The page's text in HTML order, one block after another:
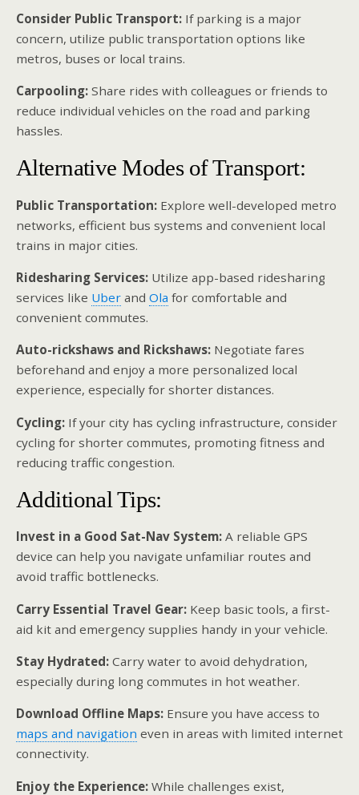
Consider Public Transport: If parking is a major
concern, utilize public transportation options like
metros, buses or local trains.
Carpooling: Share rides with colleagues or friends to
reduce individual vehicles on the road and parking
hassles.
Alternative Modes of Transport:
Public Transportation: Explore well-developed metro
networks, efficient bus systems and convenient local
trains in major cities.
Ridesharing Services: Utilize app-based ridesharing
services like Uber and Ola for comfortable and
convenient commutes.
Auto-rickshaws and Rickshaws: Negotiate fares
beforehand and enjoy a more personalized local
experience, especially for shorter distances.
Cycling: If your city has cycling infrastructure, consider
cycling for shorter commutes, promoting fitness and
reducing traffic congestion.
Additional Tips:
Invest in a Good Sat-Nav System: A reliable GPS
device can help you navigate unfamiliar routes and
avoid traffic bottlenecks.
Carry Essential Travel Gear: Keep basic tools, a first-
aid kit and emergency supplies handy in your vehicle.
Stay Hydrated: Carry water to avoid dehydration,
especially during long commutes in hot weather.
Download Offline Maps: Ensure you have access to
maps and navigation even in areas with limited internet
connectivity.
Enjoy the Experience: While challenges exist,